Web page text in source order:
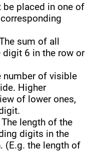
be placed in one of
sum of all
6 in the row or
number of visible
Higher
of lower ones,
length of the
digits in the
(E.g. the length of